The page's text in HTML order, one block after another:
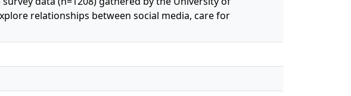
relationships between social media, care for